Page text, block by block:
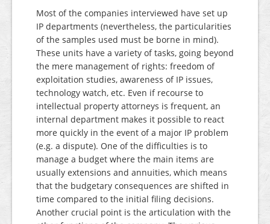
Most of the companies interviewed have set up
IP departments (nevertheless, the particularities
of the samples used must be borne in mind).
These units have a variety of tasks, going beyond
the mere management of rights: freedom of
exploitation studies, awareness of IP issues,
technology watch, etc. Even if recourse to
intellectual property attorneys is frequent, an
internal department makes it possible to react
more quickly in the event of a major IP problem
(e.g. a dispute). One of the difficulties is to
manage a budget where the main items are
usually extensions and annuities, which means
that the budgetary consequences are shifted in
time compared to the initial filing decisions.
Another crucial point is the articulation with the